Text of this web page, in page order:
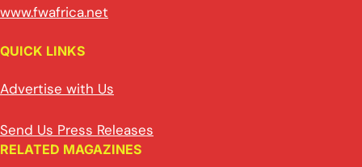
www.fwafrica.net
QUICK LINKS
Advertise with Us
Send Us Press Releases
RELATED MAGAZINES